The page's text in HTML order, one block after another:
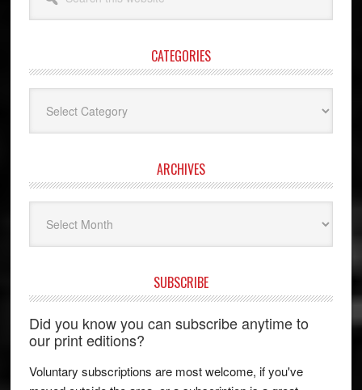
website
CATEGORIES
ARCHIVES
SUBSCRIBE
Did you know you can subscribe anytime to
our print editions?
Voluntary subscriptions are most welcome, if you've